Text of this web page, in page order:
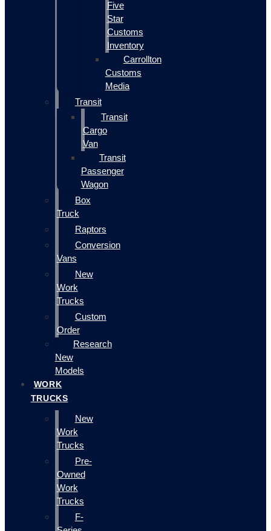
Five
Star
Customs
Inventory
Carrollton
Customs
Media
Transit
Transit
Cargo
Van
Transit
Passenger
Wagon
Box
Truck
Raptors
Conversion
Vans
New
Work
Trucks
Custom
Order
Research
New
Models
WORK
TRUCKS
New
Work
Trucks
Pre-
Owned
Work
Trucks
F-